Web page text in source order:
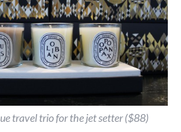
travel trio for the jet setter ($88)